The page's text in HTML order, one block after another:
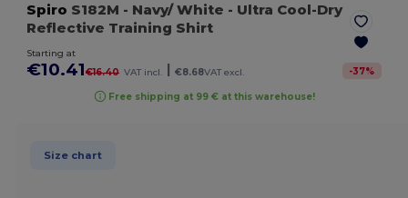
Spiro S182M - Navy/ White - Ultra Cool-Dry
Reflective Training Shirt
Starting at
€10.41€16.40 VAT incl. €8.68VAT excl. -37%
Free shipping at 99 € at this warehouse!
Size chart